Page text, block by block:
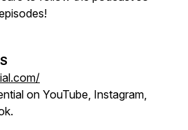
on YouTube, Instagram,